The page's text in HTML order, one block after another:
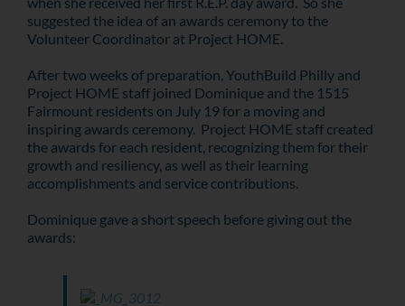
suggested the idea of an awards ceremony to the
Volunteer Coordinator at Project HOME.
After two weeks of preparation, YouthBuild Philly and
Project HOME staff joined Dominique and the 1515
Fairmount residents on July 19 for a moving and
inspiring awards ceremony. Project HOME staff created
the awards for each resident, recognizing them for their
growth and resiliency, as well as their learning
accomplishments and service contributions.
Dominique gave a short speech before giving out the
awards: